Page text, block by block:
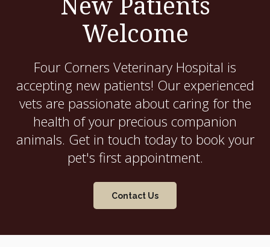
Welcome
Four Corners Veterinary Hospital is
accepting new patients! Our experienced
vets are passionate about caring for the
health of your precious companion
animals. Get in touch today to book your
pet's first appointment.
Contact Us